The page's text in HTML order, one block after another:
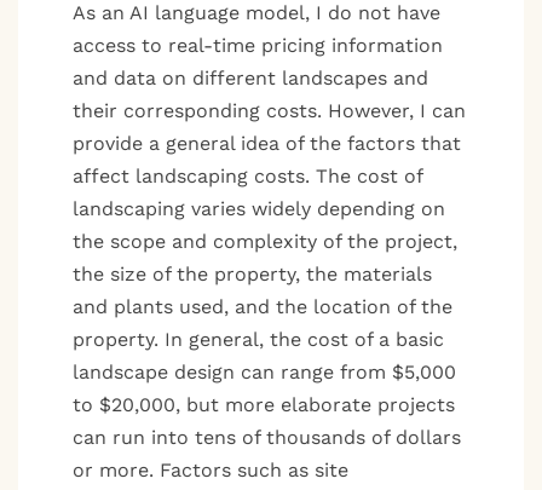
As an AI language model, I do not have
access to real-time pricing information
and data on different landscapes and
their corresponding costs. However, I can
provide a general idea of the factors that
affect landscaping costs. The cost of
landscaping varies widely depending on
the scope and complexity of the project,
the size of the property, the materials
and plants used, and the location of the
property. In general, the cost of a basic
landscape design can range from $5,000
to $20,000, but more elaborate projects
can run into tens of thousands of dollars
or more. Factors such as site